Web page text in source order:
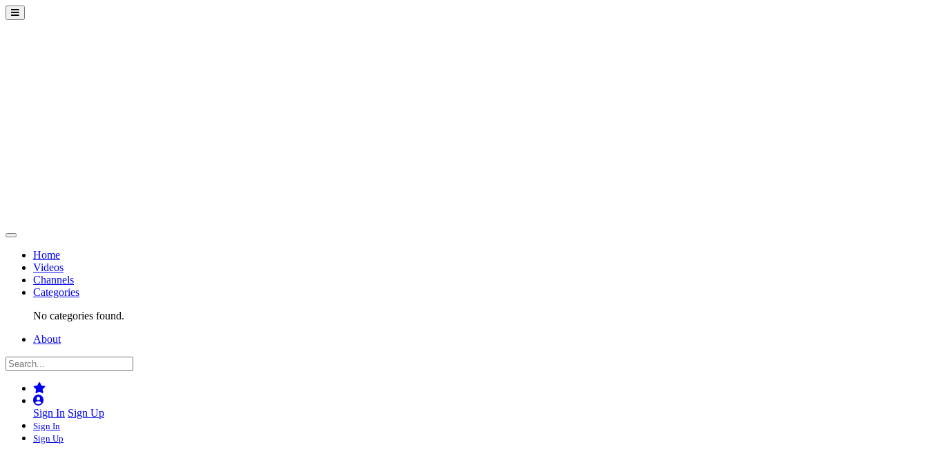
Home
Videos
Channels
Categories
No categories found.
About
Sign In Sign Up
Sign In
Sign Up